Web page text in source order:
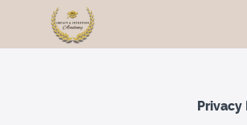
Privacy